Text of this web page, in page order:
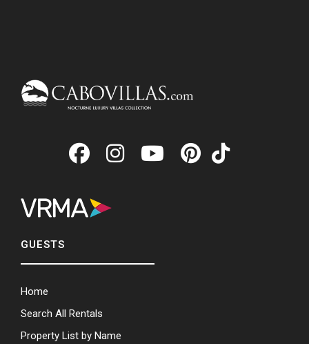
GUESTS
Home
Search All Rentals
Property List by Name